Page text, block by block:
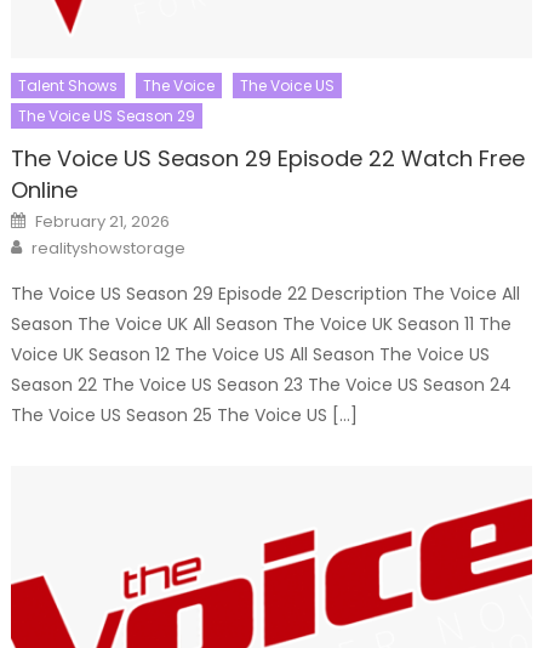
Talent Shows The Voice
The Voice US
The Voice US Season 29
The Voice US Season 29 Episode 22 Watch Free
Online
Posted
on
February 21, 2026
Author
realityshowstorage
The Voice US Season 29 Episode 22 Description The Voice All
Season The Voice UK All Season The Voice UK Season 11 The
Voice UK Season 12 The Voice US All Season The Voice US
Season 22 The Voice US Season 23 The Voice US Season 24
The Voice US Season 25 The Voice US […]